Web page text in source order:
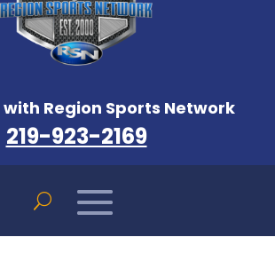
Region Sports Network
219-923-2169